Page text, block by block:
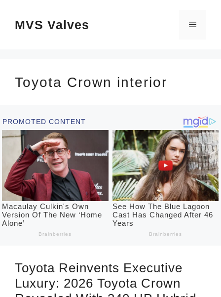
MVS Valves Menu
Toyota Crown interior
Toyota Reinvents Executive
Luxury: 2026 Toyota Crown